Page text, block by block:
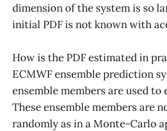
dimension of the system is so
initial PDF is not known with
How is the PDF estimated in
ECMWF ensemble prediction
ensemble members are used to
These ensemble members are
randomly as in a Monte-Carlo